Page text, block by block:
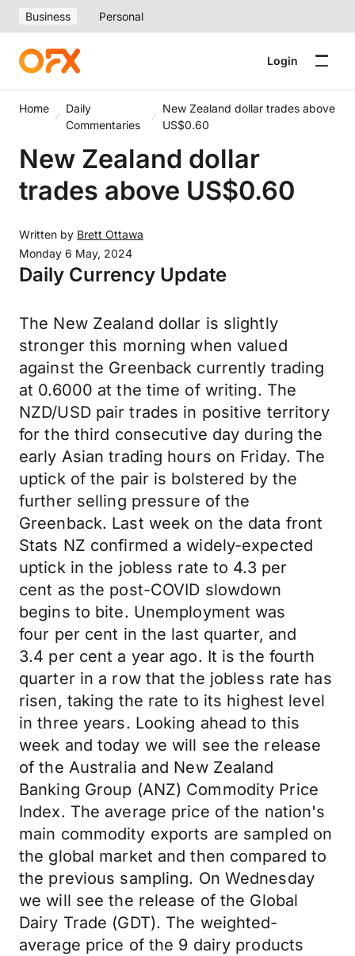
Business Personal
Login
Home
Daily
Commentaries
New Zealand dollar trades above
US$0.60
New Zealand dollar
trades above US$0.60
Written by Brett Ottawa
Monday 6 May, 2024
Daily Currency Update
The New Zealand dollar is slightly
stronger this morning when valued
against the Greenback currently trading
at 0.6000 at the time of writing. The
NZD/USD pairtrades in positive territory
for the third consecutive day during the
early Asian trading hours on Friday. The
uptick of the pair is bolstered by the
further selling pressure of the
Greenback. Last week on the data front
Stats NZ confirmed a widely-expected
uptick in the jobless rate to 4.3 per
cent as the post-COVID slowdown
begins to bite. Unemployment was
four per cent in the last quarter, and
3.4 per cent a year ago. It is the fourth
quarter in a row that the jobless rate has
risen, taking the rate to its highest level
in three years. Looking ahead to this
week and today we will see the release
of the Australia and New Zealand
Banking Group (ANZ) Commodity Price
Index. The average price of the nation's
main commodity exports are sampled on
the global market and then compared to
the previous sampling. On Wednesday
we will see the release of the Global
Dairy Trade (GDT). The weighted-
average price of the 9 dairy products